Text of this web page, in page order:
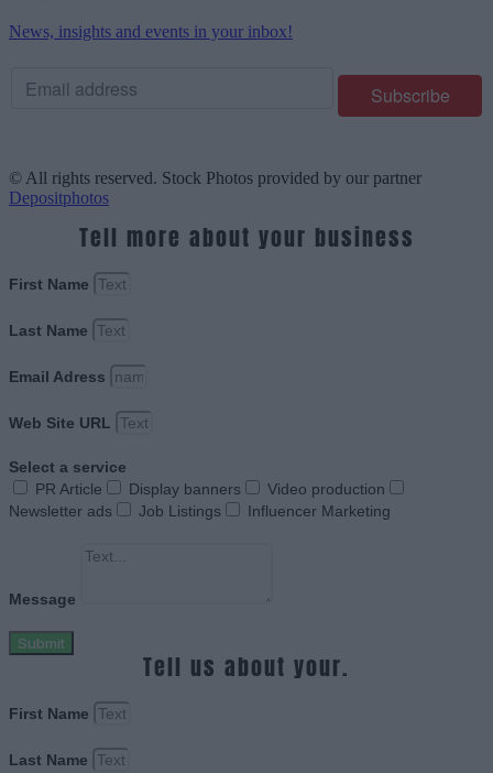
News, insights and events in your inbox!
© All rights reserved. Stock Photos provided by our partner
Depositphotos
Tell more about your business
First Name
Last Name
Email Adress
Web Site URL
Select a service
PR Article
Display banners
Video production
Newsletter ads
Job Listings Influencer Marketing
Message
Submit
Tell us about your.
First Name
Last Name